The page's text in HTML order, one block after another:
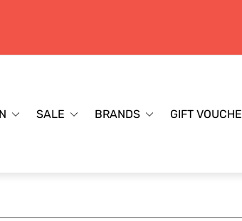
SALE BRANDS GIFT